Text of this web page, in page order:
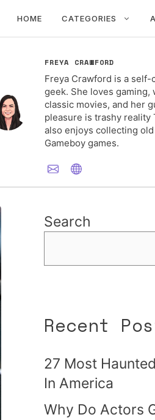
HOME CATEGORIES
FREYA CRAWFORD
Freya Crawford is a self-
geek. She loves gaming,
classic movies, and her
pleasure is trashy reality
also enjoys collecting old
Gameboy games.
Search
Recent
27 Most
In America
Why Do Actors